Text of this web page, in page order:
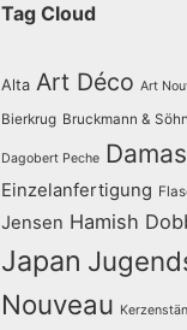
Tag Cloud
Alta Art Déco Art
Bierkrug Bruckmann &
Dagobert Peche
Einzelanfertigung
Jensen Hamish
Japan
Nouveau